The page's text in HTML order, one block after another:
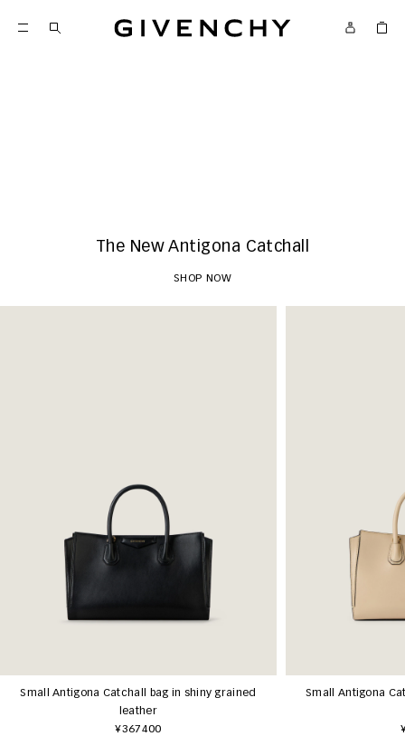
Givenchy
The New Antigona Catchall
SHOP NOW
Small Antigona Catchall bag in shiny grained
leather
¥367400
Small Antigona